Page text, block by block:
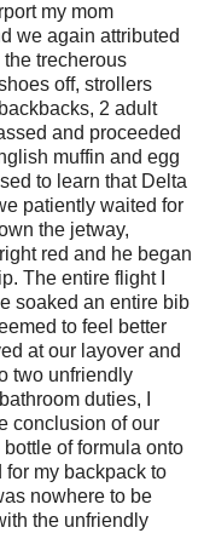
my mom
we again attributed
trecherous
off, strollers
2 adult
and proceeded
muffin and egg
to learn that Delta
patiently waited for
the jetway,
red and he began
The entire flight I
soaked an entire bib
to feel better
at our layover and
two unfriendly
duties, I
conclusion of our
of formula onto
for my backpack to
nowhere to be
the unfriendly